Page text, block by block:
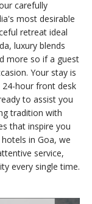
carefully
most desirable
retreat ideal
luxury blends
more so if a guest
Your stay is
hour front desk
to assist you
tradition with
that inspire you
in Goa, we
service,
every single time.